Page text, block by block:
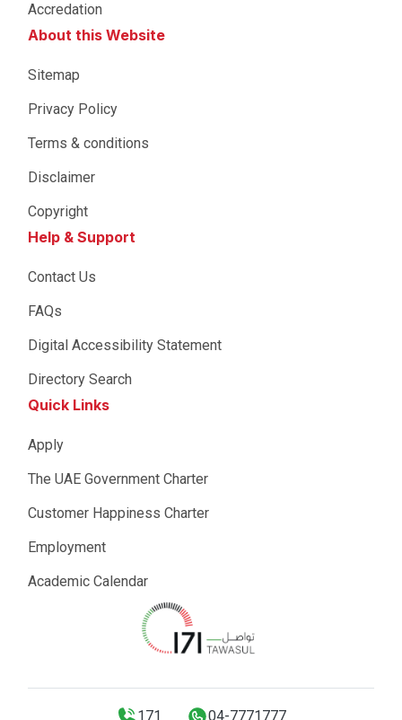
Accredation
About this Website
Sitemap
Privacy Policy
Terms & conditions
Disclaimer
Copyright
Help & Support
Contact Us
FAQs
Digital Accessibility Statement
Directory Search
Quick Links
Apply
The UAE Government Charter
Customer Happiness Charter
Employment
Academic Calendar
171 04-7771777